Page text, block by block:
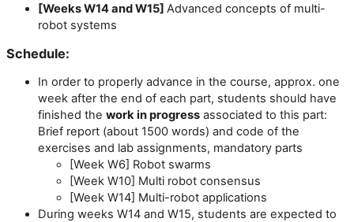
[Weeks W14 and W15] Advanced concepts of multi-
robot systems
Schedule:
In order to properly advance in the course, approx. one
week after the end of each part, students should have
finished the work in progress associated to this part:
Brief report (about 1500 words) and code of the
exercises and lab assignments, mandatory parts
[Week W6] Robot swarms
[Week W10] Multi robot consensus
[Week W14] Multi-robot applications
During weeks W14 and W15, students are expected to